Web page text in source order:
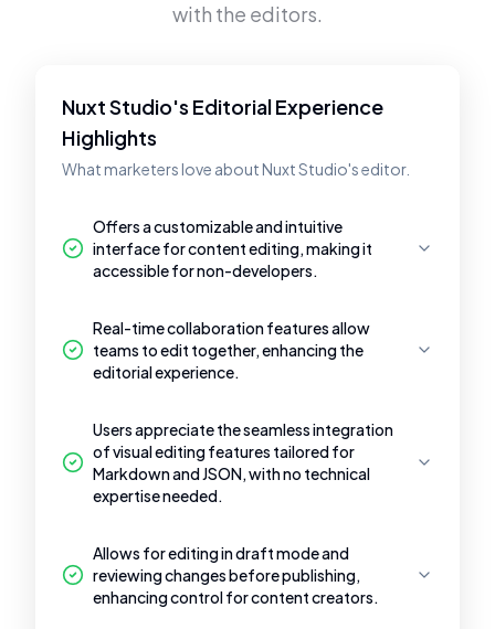
with the editors.
Nuxt Studio's Editorial Experience
Highlights
What marketers love about Nuxt Studio's editor.
Offers a customizable and intuitive
interface for content editing, making it
accessible for non-developers.
Real-time collaboration features allow
teams to edit together, enhancing the
editorial experience.
Users appreciate the seamless integration
of visual editing features tailored for
Markdown and JSON, with no technical
expertise needed.
Allows for editing in draft mode and
reviewing changes before publishing,
enhancing control for content creators.